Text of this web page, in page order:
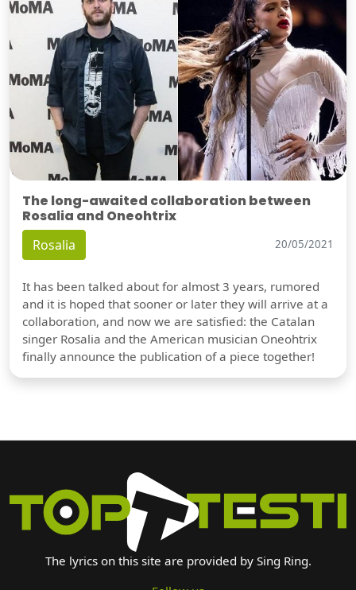
The long-awaited collaboration between
Rosalia and Oneohtrix
Rosalia 20/05/2021
It has been talked about for almost 3 years, rumored
and it is hoped that sooner or later they will arrive at a
collaboration, and now we are satisfied: the Catalan
singer Rosalia and the American musician Oneohtrix
finally announce the publication of a piece together!
The lyrics on this site are provided by Sing Ring.